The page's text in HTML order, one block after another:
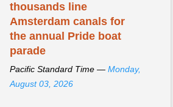
thousands line
Amsterdam canals for
the annual Pride boat
parade
Pacific Standard Time — Monday,
August 03, 2026